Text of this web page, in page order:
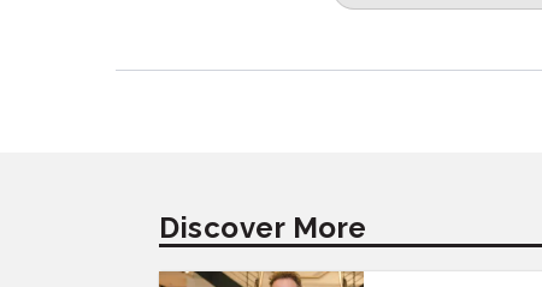
Discover More